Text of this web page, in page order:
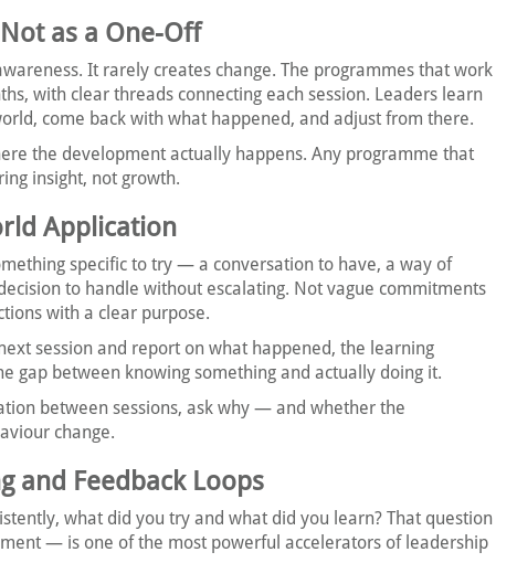
as a One-Off
It rarely creates change. The programmes that work
with clear threads connecting each session. Leaders learn
come back with what happened, and adjust from there.
the development actually happens. Any programme that
insight, not growth.
Application
specific to try — a conversation to have, a way of
to handle without escalating. Not vague commitments
with a clear purpose.
session and report on what happened, the learning
gap between knowing something and actually doing it.
between sessions, ask why — and whether the
change.
and Feedback Loops
what did you try and what did you learn? That question
— is one of the most powerful accelerators of leadership